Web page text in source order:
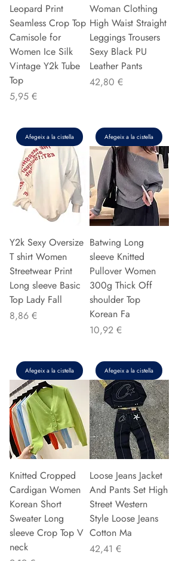
Leopard Print
Seamless Crop Top
Camisole for
Women Ice Silk
Vintage Y2k Tube
Top
Preu
5,95 €
Afegeix a la cistella
Woman Clothing
High Waist Straight
Leggings Trousers
Sexy Black PU
Leather Pants
Preu
42,80 €
Afegeix a la cistella
Y2k Sexy Oversize
T shirt Women
Streetwear Print
Long sleeve Basic
Top Lady Fall
Preu
8,86 €
Afegeix a la cistella
Batwing Long
sleeve Knitted
Pullover Women
300g Thick Off
shoulder Top
Korean Fa
Preu
10,92 €
Afegeix a la cistella
Knitted Cropped
Cardigan Women
Korean Short
Sweater Long
sleeve Crop Top V
neck
Loose Jeans Jacket
And Pants Set High
Street Western
Style Loose Jeans
Cotton Ma
Preu
42,41 €